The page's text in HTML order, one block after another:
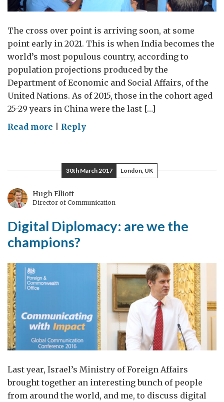
The cross over point is arriving soon, at some
point early in 2021. This is when India becomes the
world’s most populous country, according to
population projections produced by the
Department of Economic and Social Affairs, of the
United Nations. As of 2015, those in the cohort aged
25-29 years in China were the last […]
Read more on
generation
Reply
30th March 2017 London, UK
Hugh Elliott
Director of Communication
Digital Diplomacy: are we the
champions?
Last year, Israel’s Ministry of Foreign Affairs
brought together an interesting bunch of people
from around the world, and me, to discuss digital